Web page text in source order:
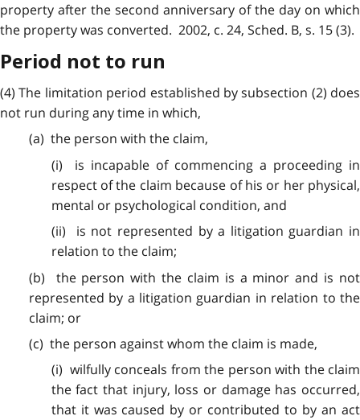
property after the second anniversary of the day on which
the property was converted. 2002, c. 24, Sched. B, s. 15 (3).
Period not to run
(4) The limitation period established by subsection (2) does
not run during any time in which,
(a) the person with the claim,
(i) is incapable of commencing a proceeding in
respect of the claim because of his or her physical,
mental or psychological condition, and
(ii) is not represented by a litigation guardian in
relation to the claim;
(b) the person with the claim is a minor and is not
represented by a litigation guardian in relation to the
claim; or
(c) the person against whom the claim is made,
(i) wilfully conceals from the person with the claim
the fact that injury, loss or damage has occurred,
that it was caused by or contributed to by an act